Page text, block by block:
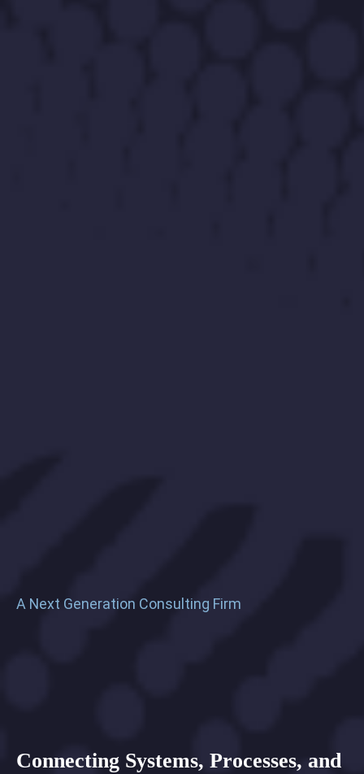
A Next Generation Consulting Firm
Connecting Systems, Processes, and